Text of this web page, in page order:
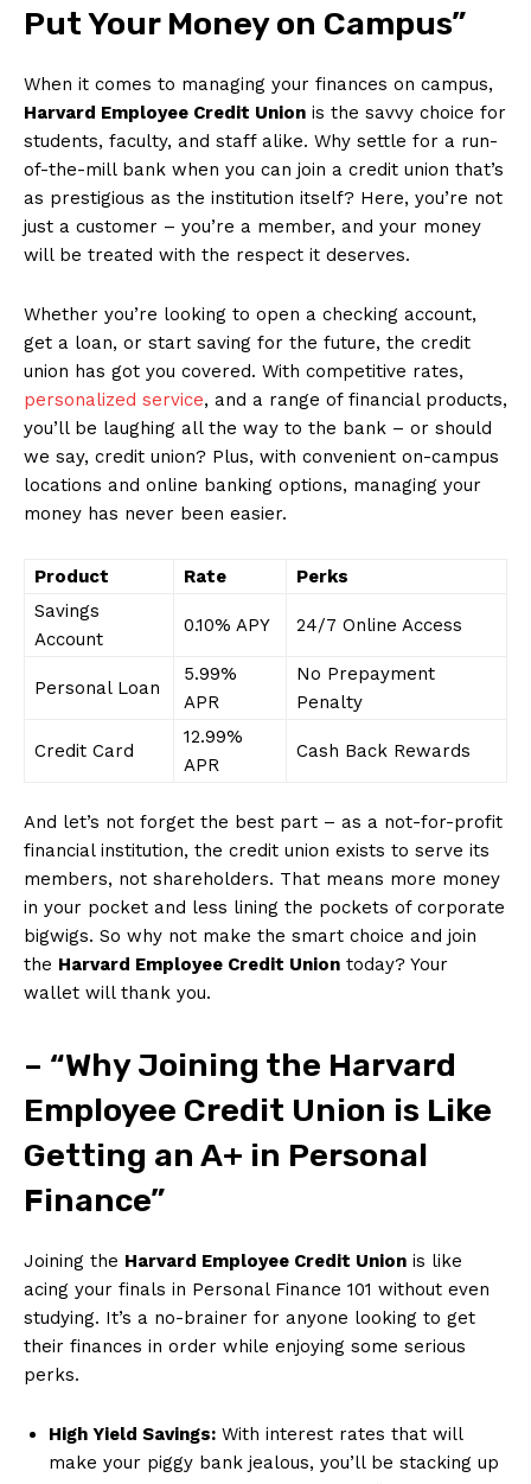
‍Put Your Money on Campus”
When it comes to managing ⁢your⁤ finances ⁤on‍ campus,
Harvard Employee Credit Union is the savvy choice for
‌students, faculty, ⁢and staff alike. Why settle⁣ for a run-
of-the-mill bank when you⁣ can join a ⁤credit union that’s
as prestigious as the institution itself? ​Here, ⁤you’re not
just ‍a customer – ⁤you’re a member, and your money‌
will be treated with the respect it deserves.
Whether you’re ⁢looking to open a checking account,
get​ a loan, or start saving for the future, the credit
union has got you covered. With competitive rates,
personalized service, and a⁤ range of financial products,
you’ll be laughing all the way to the bank – or should
we say, credit union? Plus, ⁢with convenient on-campus
locations and online banking ‌options, managing ‌your
money has never been easier.
Product Rate
Perks
Savings
Account
0.10% APY 24/7 Online Access
Personal Loan
5.99%
APR
No Prepayment
Penalty
Credit Card
12.99%
APR
Cash Back Rewards
And let’s not⁢ forget the best part – as a not-for-profit
financial institution, the credit ‌union exists to serve its
members, not shareholders. That means more money
in your pocket and less lining the pockets of corporate
bigwigs. So why not make the smart choice⁤ and join
the Harvard Employee Credit Union today? Your
wallet will thank you.
– “Why Joining ⁢the Harvard
Employee Credit‍ Union is Like
Getting an A+ in Personal
Finance”
Joining the Harvard Employee Credit ‌Union is like
acing your finals in Personal Finance 101 without ​even
studying. It’s a no-brainer for anyone looking‍ to get
their finances in order while enjoying some serious
perks.
High Yield⁤ Savings: With interest rates that​ will
make your piggy bank jealous, you’ll be stacking up